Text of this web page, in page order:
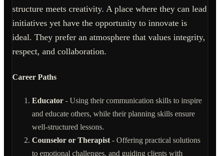
structure meets creativity. A place where they can lead
initiatives yet have the opportunity to innovate is
ideal. They prefer an atmosphere that values integrity,
respect, and collaboration.
Career Paths
Educator - Using their communication skills to inspire
and educate others, while their planning skills ensure
well-structured lessons.
Counselor or Therapist - Offering practical solutions
to emotional challenges, and guiding clients with